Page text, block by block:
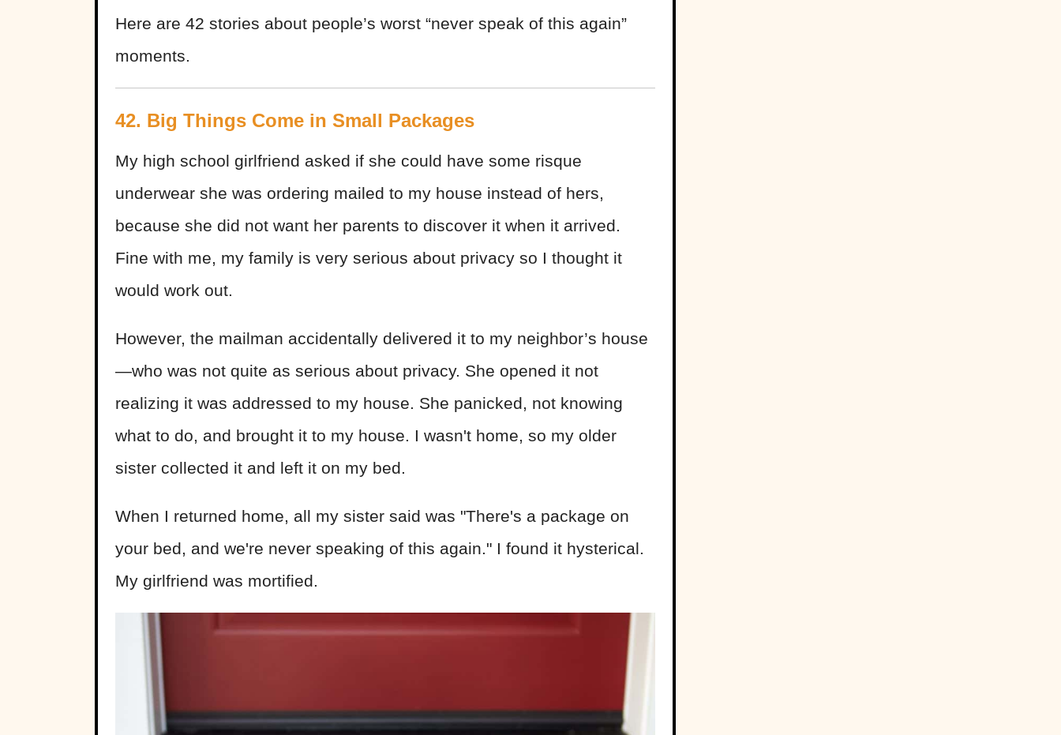
Here are 42 stories about people’s worst “never speak of this again”
moments.
42. Big Things Come in Small Packages
My high school girlfriend asked if she could have some risque
underwear she was ordering mailed to my house instead of hers,
because she did not want her parents to discover it when it arrived.
Fine with me, my family is very serious about privacy so I thought it
would work out.
However, the mailman accidentally delivered it to my neighbor’s house
—who was not quite as serious about privacy. She opened it not
realizing it was addressed to my house. She panicked, not knowing
what to do, and brought it to my house. I wasn't home, so my older
sister collected it and left it on my bed.
When I returned home, all my sister said was "There's a package on
your bed, and we're never speaking of this again." I found it hysterical.
My girlfriend was mortified.